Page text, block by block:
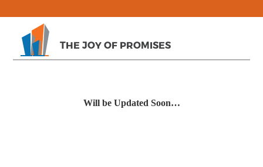
THE JOY OF PROMISES
Will be Updated Soon…